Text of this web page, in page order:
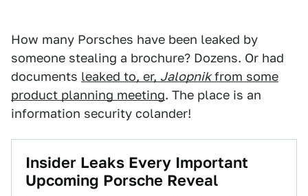
How many Porsches have been leaked by
someone stealing a brochure? Dozens. Or had
documents leaked to, er, Jalopnikfrom some
product planning meeting. The place is an
information security colander!
Insider Leaks Every Important
Upcoming Porsche Reveal